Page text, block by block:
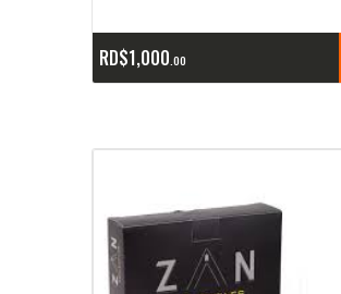
RD$1,000 00